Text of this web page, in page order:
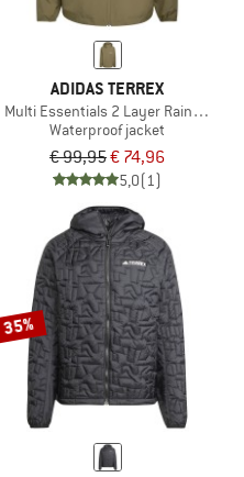
ADIDAS TERREX
Multi Essentials 2 Layer Rain Jacket
Waterproof jacket
€ 99,95€ 74,96
5,0(1)
35%